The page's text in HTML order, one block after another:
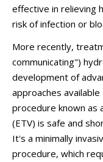
effective in relieving
risk of infection or
More recently,
communicating")
development of
approaches
procedure known as
(ETV) is safe and
It's a minimally
procedure, which